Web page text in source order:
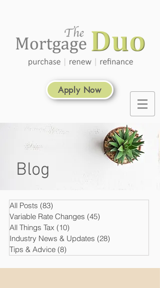
Apply Now
Blog
All Posts (83)
Variable Rate Changes (45)
All Things Tax (10)
Industry News & Updates (28)
Tips & Advice (8)